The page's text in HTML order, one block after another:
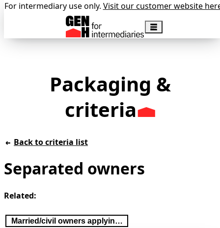
For intermediary use only. Visit our customer website
Packaging &
criteria
Back to criteria list
Separated owners
Related:
Married/civil owners applying in sole name